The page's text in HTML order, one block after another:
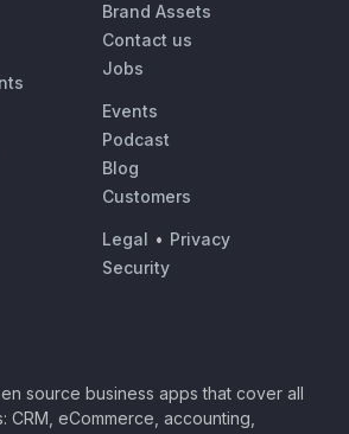
Brand Assets
Contact us
Jobs
Events
Podcast
Blog
Customers
Legal • Privacy
Security
source business apps that cover all
eCommerce, accounting,